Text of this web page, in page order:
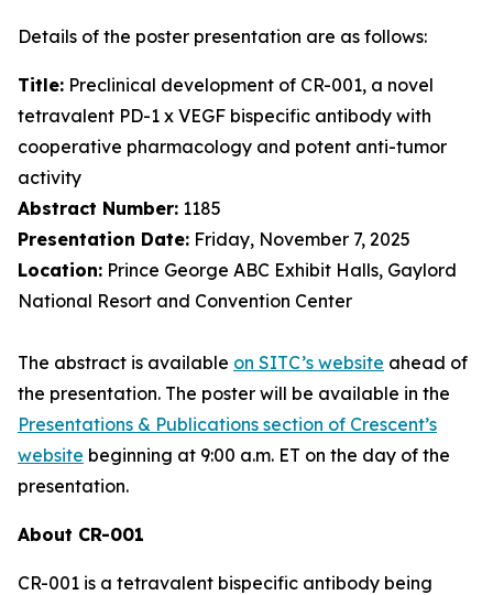
Details of the poster presentation are as follows:
Title: Preclinical development of CR-001, a novel
tetravalent PD-1 x VEGF bispecific antibody with
cooperative pharmacology and potent anti-tumor
activity
Abstract Number: 1185
Presentation Date: Friday, November 7, 2025
Location: Prince George ABC Exhibit Halls, Gaylord
National Resort and Convention Center
The abstract is available on SITC’s website ahead of
the presentation. The poster will be available in the
Presentations & Publications section of Crescent’s
website beginning at 9:00 a.m. ET on the day of the
presentation.
About CR-001
CR-001 is a tetravalent bispecific antibody being